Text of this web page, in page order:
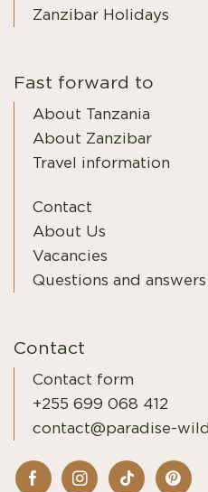
Zanzibar Holidays
Fast forward to
About Tanzania
About Zanzibar
Travel information
Contact
About Us
Vacancies
Questions and answers
Contact
Contact form
+255 699 068 412
contact@paradise-